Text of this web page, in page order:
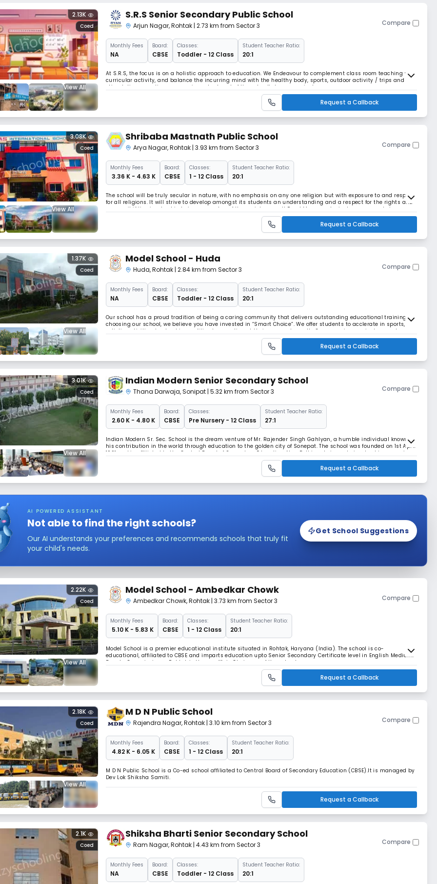
View All
Coed
2.13K S.R.S Senior Secondary Public School
Arjun Nagar,Rohtak | 2.73 km from Sector 3 Compare
MonthlyFees
NA
Board:
CBSE
Classes:
Toddler - 12 Class
Student Teacher Ratio:
20:1
At S.R.S, the focus is on a holistic approach to education. We Endeavour to complement class room teaching with
curricular activity, and balance the incurring mind with the healthy body, sports, outdoor activity / trips and
stimulating pass times are an important part of the school’s larger curricular.
Request a Callback
View All
Coed
3.08K Shribaba Mastnath Public School
Arya Nagar,Rohtak | 3.93 km from Sector 3 Compare
MonthlyFees
₹ 3.36 K - 4.63 K
Board:
CBSE
Classes:
1 - 12 Class
Student Teacher Ratio:
20:1
The school will be truly secular in nature, with no emphasis on any one religion but with exposure to and respect
for all religions. It will strive to develop amongst its students an understanding and a respect for the rights and
responsibilities involved in being a member of the society as well Read More... ecological awareness, being
Request a Callback
View All
Coed
1.37K Model School - Huda
Huda,Rohtak | 2.84 km from Sector 3 Compare
MonthlyFees
NA
Board:
CBSE
Classes:
Toddler - 12 Class
Student Teacher Ratio:
20:1
Our school has a proud tradition of being a caring community that delivers outstanding educational training. By
choosing our school, we believe you have invested in “Smart Choice”. We offer students to acclerate in sports,
artistic activities, leadership qualities to compliment their personal growth. Our engaging curriculum makes
students responsible, thoughtful, honest, respectful and confident.
Request a Callback
View All
Coed
3.01K Indian Modern Senior Secondary School
Thana Darwaja,Sonipat | 5.32 km from Sector 3 Compare
MonthlyFees
₹ 2.60 K - 4.80 K
Board:
CBSE
Classes:
Pre Nursery - 12 Class
Student Teacher Ratio:
27:1
Indian Modern Sr. Sec. School is the dream venture of Mr. Rajender Singh Gahlyan, a humble individual known for
his contribution in the world through education to the golden city of Sonepat. The school was founded on 1st April
1991 and is affiliated to the Central Board of Secondary Education, New Delhi and sincerely involved in preparing
students for the all India Secondary and Senior Secondary Ex
Request a Callback
AI POWERED ASSISTANT
Not able to find the right schools?
Our AI understands your preferences and recommends schools that truly fit
your child's needs.
Get School Suggestions
View All
Coed
2.22K Model School - Ambedkar Chowk
Ambedkar Chowk,Rohtak | 3.73 km from Sector 3 Compare
MonthlyFees
₹ 5.10 K - 5.83 K
Board:
CBSE
Classes:
1 - 12 Class
Student Teacher Ratio:
20:1
Model School is a premier educational institute situated in Rohtak, Haryana (India). The school is co-
educational, affiliated to CBSE and imparts education upto Senior Secondary Certificate level in English Medium.
Deputy Commissioner, Rohtak is the ex-officio Chairman of the school.
Request a Callback
View All
Coed
2.18K M D N Public School
Rajendra Nagar,Rohtak | 3.10 km from Sector 3 Compare
MonthlyFees
₹ 4.82 K - 6.05 K
Board:
CBSE
Classes:
1 - 12 Class
Student Teacher Ratio:
20:1
M D N Public School is a Co-ed school affiliated to Central Board of Secondary Education (CBSE).It is managed by
Dev Lok Shiksha Samiti.
Request a Callback
Coed
2.1K Shiksha Bharti Senior Secondary School
Ram Nagar,Rohtak | 4.43 km from Sector 3 Compare
MonthlyFees
NA
Board:
CBSE
Classes:
Toddler - 12 Class
Student Teacher Ratio:
20:1